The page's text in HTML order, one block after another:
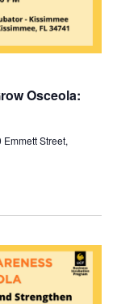
Osceola:
Emmett Street,